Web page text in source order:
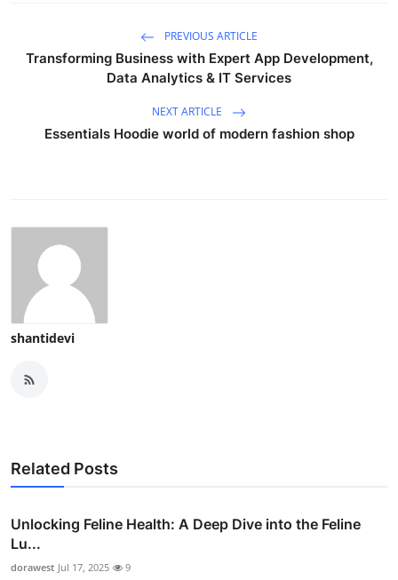
PREVIOUS ARTICLE
Transforming Business with Expert App Development,
Data Analytics & IT Services
NEXT ARTICLE
Essentials Hoodie world of modern fashion shop
shantidevi
Related Posts
Unlocking Feline Health: A Deep Dive into the Feline
Lu...
dorawest Jul 17, 2025 9